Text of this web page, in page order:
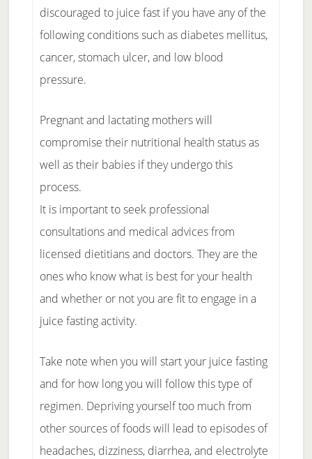
discouraged to juice fast if you have any of the
following conditions such as diabetes mellitus,
cancer, stomach ulcer, and low blood
pressure.
Pregnant and lactating mothers will
compromise their nutritional health status as
well as their babies if they undergo this
process.
It is important to seek professional
consultations and medical advices from
licensed dietitians and doctors. They are the
ones who know what is best for your health
and whether or not you are fit to engage in a
juice fasting activity.
Take note when you will start your juice fasting
and for how long you will follow this type of
regimen. Depriving yourself too much from
other sources of foods will lead to episodes of
headaches, dizziness, diarrhea, and electrolyte